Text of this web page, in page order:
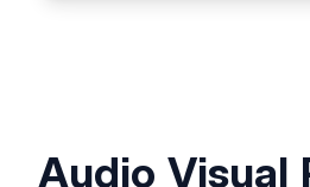
Audio Visual